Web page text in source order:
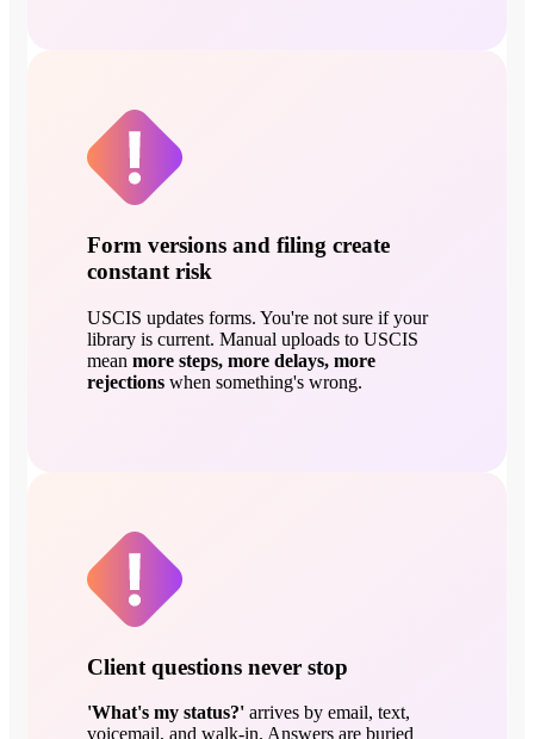
Form versions and filing create
constant risk
USCIS updates forms. You're not sure if your
library is current. Manual uploads to USCIS
mean more steps, more delays, more
rejections when something's wrong.
Client questions never stop
'What's my status?' arrives by email, text,
voicemail, and walk-in. Answers are buried